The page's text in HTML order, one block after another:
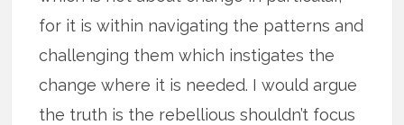
for it is within navigating the patterns and
challenging them which instigates the
change where it is needed. I would argue
the truth is the rebellious shouldn’t focus